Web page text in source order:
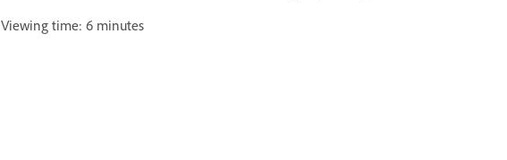
Viewing time: 6 minutes